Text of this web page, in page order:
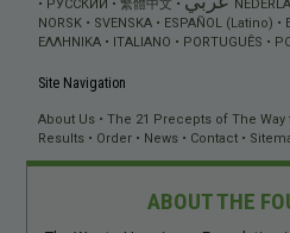
РУССКИЙ
繁體中文
NORSK
SVENSKA ESPAÑOL (Latino)
ΕΛΛΗΝΙΚA
ITALIANO PORTUGUÊS
Site Navigation
About Us The 21 Precepts of The
Results
Order News Contact
ABOUT THE